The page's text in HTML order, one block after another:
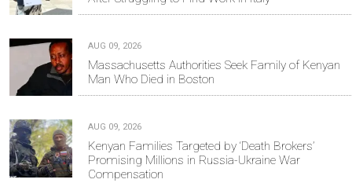
AUG 09, 2026
Massachusetts Authorities Seek Family of Kenyan
Man Who Died in Boston
AUG 09, 2026
Kenyan Families Targeted by ‘Death Brokers’
Promising Millions in Russia-Ukraine War
Compensation